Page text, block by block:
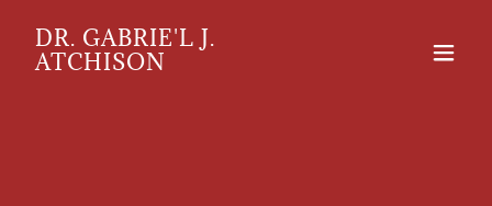
DR. GABRIE'L J.
ATCHISON